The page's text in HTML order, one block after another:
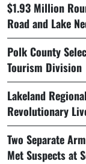
$1.93 Million
Road and Lake
Polk County
Tourism Division
Lakeland
Revolutionary
Two Separate
Met Suspects at